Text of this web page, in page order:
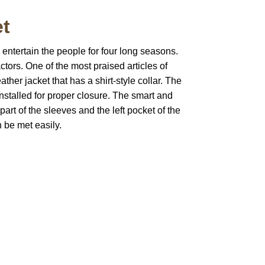
the people for four long seasons.
One of the most praised articles of
jacket that has a shirt-style collar. The
for proper closure. The smart and
of the sleeves and the left pocket of the
be met easily.